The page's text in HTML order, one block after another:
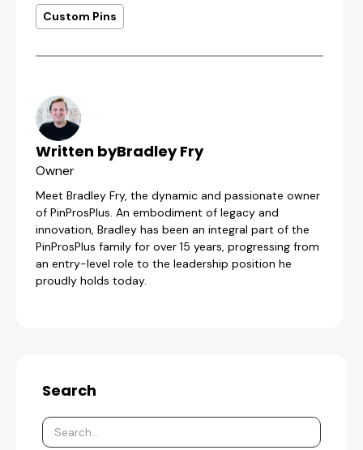
Custom Pins
Written byBradley Fry
Owner
Meet Bradley Fry, the dynamic and passionate owner
of PinProsPlus. An embodiment of legacy and
innovation, Bradley has been an integral part of the
PinProsPlus family for over 15 years, progressing from
an entry-level role to the leadership position he
proudly holds today.
Search